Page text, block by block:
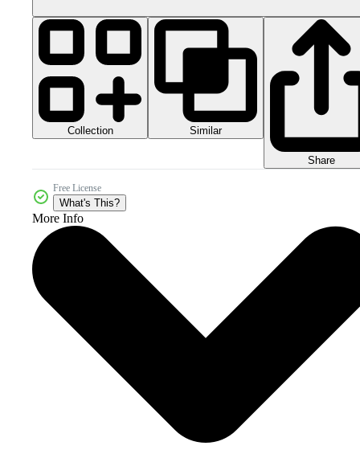
Collection Similar
Share
Free License
What's This?
More Info